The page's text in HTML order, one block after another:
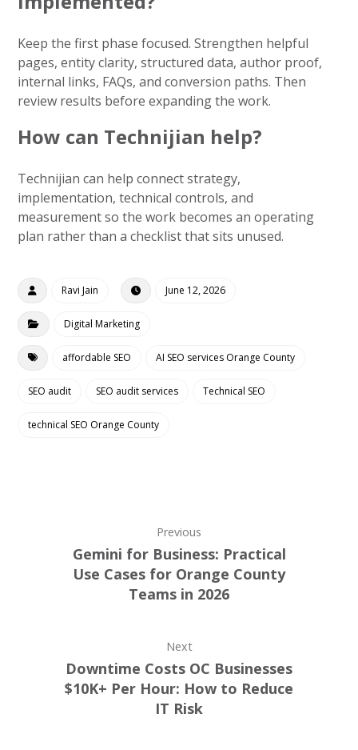
Keep the first phase focused. Strengthen helpful
pages, entity clarity, structured data, author proof,
internal links, FAQs, and conversion paths. Then
review results before expanding the work.
How can Technijian help?
Technijian can help connect strategy,
implementation, technical controls, and
measurement so the work becomes an operating
plan rather than a checklist that sits unused.
Ravi Jain June 12, 2026
Digital Marketing
affordable SEO AI SEO services Orange County
SEO audit SEO audit services Technical SEO
technical SEO Orange County
Previous
Gemini for Business: Practical
Use Cases for Orange County
Teams in 2026
Next
Downtime Costs OC Businesses
$10K+ Per Hour: How to Reduce
IT Risk